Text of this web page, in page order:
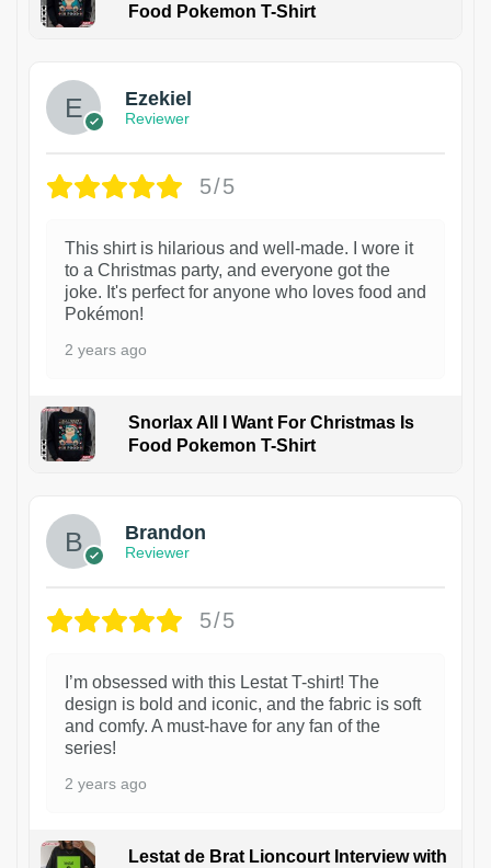
Food Pokemon T-Shirt
Ezekiel
Reviewer
5/5
This shirt is hilarious and well-made. I wore it
to a Christmas party, and everyone got the
joke. It's perfect for anyone who loves food and
Pokémon!
2 years ago
Snorlax All I Want For Christmas Is
Food Pokemon T-Shirt
Brandon
Reviewer
5/5
I’m obsessed with this Lestat T-shirt! The
design is bold and iconic, and the fabric is soft
and comfy. A must-have for any fan of the
series!
2 years ago
Lestat de Brat Lioncourt Interview with